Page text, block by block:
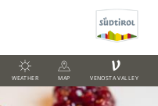
WEATHER MAP
V
VENOSTA VALLEY